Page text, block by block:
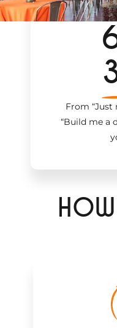
From “Just
“Build me a
H